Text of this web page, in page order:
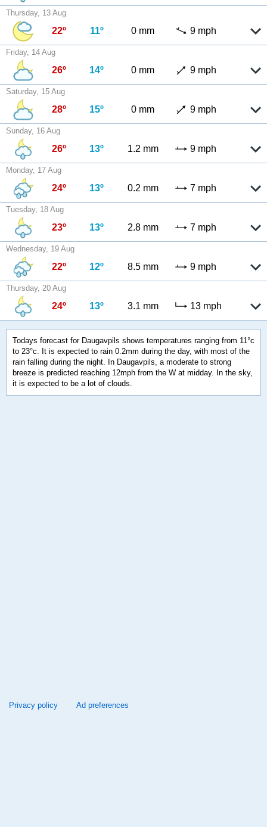
Thursday, 13 Aug
22º 11º 0 mm 9 mph
Friday, 14 Aug
26º 14º 0 mm 9 mph
Saturday, 15 Aug
28º 15º 0 mm 9 mph
Sunday, 16 Aug
26º 13º 1.2 mm 9 mph
Monday, 17 Aug
24º 13º 0.2 mm 7 mph
Tuesday, 18 Aug
23º 13º 2.8 mm 7 mph
Wednesday, 19 Aug
22º 12º 8.5 mm 9 mph
Thursday, 20 Aug
24º 13º 3.1 mm 13 mph
Todays forecast for Daugavpils shows temperatures ranging from 11°c
to 23°c. It is expected to rain 0.2mm during the day, with most of the
rain falling during the night. In Daugavpils, a moderate to strong
breeze is predicted reaching 12mph from the W at midday. In the sky,
it is expected to be a lot of clouds.
Privacy policy Ad preferences